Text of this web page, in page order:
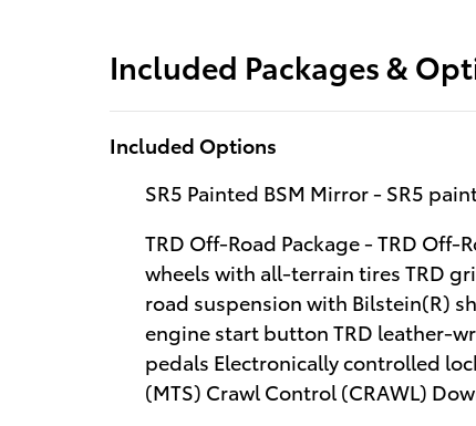
Included Packages &
Included Options
SR5 Painted BSM Mirror - SR5
TRD Off-Road Package - TRD Off-
wheels with all-terrain tires TRD
road suspension with Bilstein(R)
engine start button TRD leather-
pedals Electronically controlled
(MTS) Crawl Control (CRAWL)